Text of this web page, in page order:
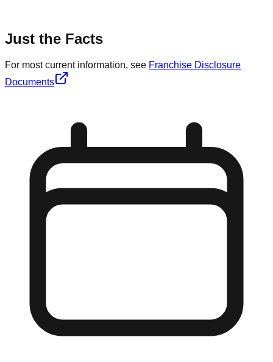
Just the Facts
For most current information, see Franchise Disclosure
Documents